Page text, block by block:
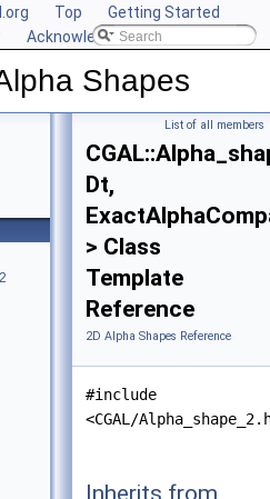
Top
Getting Started
Acknowledging CGAL
Shapes
List of all members
Dt,
> Class
Template
Reference
2D Alpha Shapes Reference
#include
<CGAL/
Inherits from